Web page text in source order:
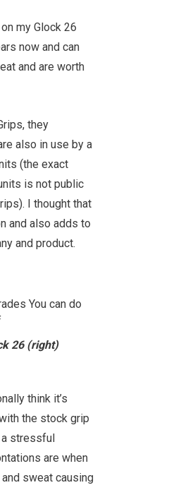
my Glock 26
now and can
and are worth
they
also in use by a
(the exact
is not public
I thought that
and also adds to
and product.
26 (right)
think it’s
the stock grip
stressful
are when
sweat causing